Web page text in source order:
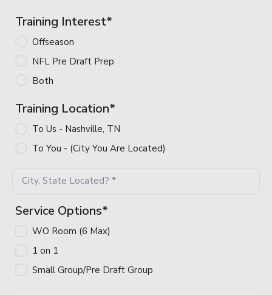
Training Interest*
Offseason
NFL Pre Draft Prep
Both
Training Location*
To Us - Nashville, TN
To You - (City You Are Located)
Service Options*
WO Room (6 Max)
1 on 1
Small Group/Pre Draft Group